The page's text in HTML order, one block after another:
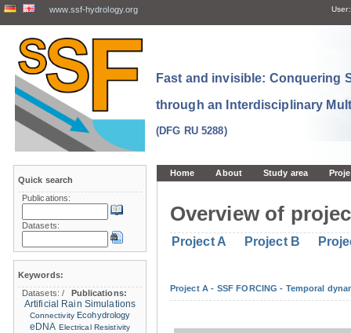
www.ssf-hydrology.org User:
Fast and invisible: Conquering
through an Interdisciplinary
(DFG RU 5288)
Home About Study area
Overview of
Project A Project B
Project A - SSF FORCING - Temporal
Quick search
Publications:
Datasets:
Keywords:
Datasets:/
Publications:
Artificial Rain Simulations
Connectivity Ecohydrology
eDNA Electrical Resistivity